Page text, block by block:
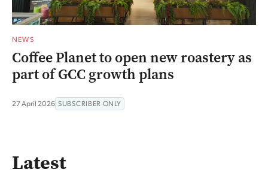
NEWS
Coffee Planet to open new roastery as
part of GCC growth plans
27 April 2026 SUBSCRIBER ONLY
Latest